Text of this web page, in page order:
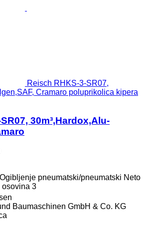
Reisch RHKS-3-SR07,
Cramaro poluprikolica kipera
30m³,Hardox,Alu-
Ogibljenje pneumatski/pneumatski Neto
osovina 3
Baumaschinen GmbH & Co. KG